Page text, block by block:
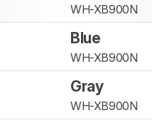
WH-XB900N
Blue
WH-XB900N
Gray
WH-XB900N